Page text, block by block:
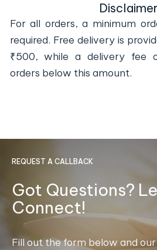
For all orders, a minimum
required. Free delivery is
₹500, while a delivery fee
orders below this amount.
REQUEST A CALLBACK
Got Questions?
Connect!
Fill out the form below and